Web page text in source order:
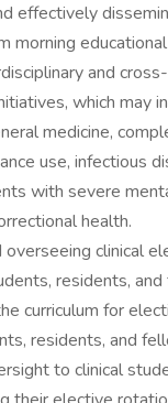
effectively
morning
and
which may
medicine,
use, infectious
with severe
health.
overseeing clinical
residents,
curriculum for
residents, and
to clinical